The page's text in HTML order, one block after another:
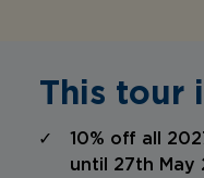
This tour
10% off all
until 27th May